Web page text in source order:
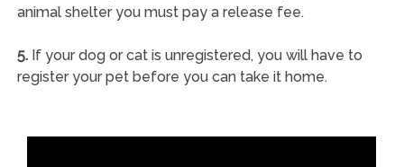
animal shelter you must pay a release fee.
5.If your dog or cat is unregistered, you will have to
register your pet before you can take it home.